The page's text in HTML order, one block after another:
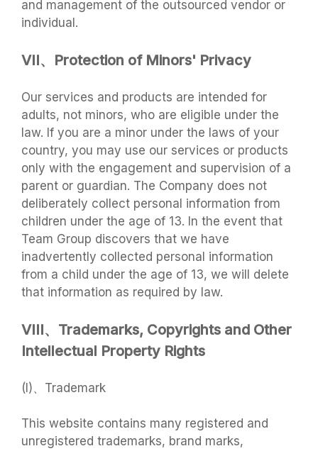
and management of the outsourced vendor or
individual.
VII、Protection of Minors' Privacy
Our services and products are intended for
adults, not minors, who are eligible under the
law. If you are a minor under the laws of your
country, you may use our services or products
only with the engagement and supervision of a
parent or guardian. The Company does not
deliberately collect personal information from
children under the age of 13. In the event that
Team Group discovers that we have
inadvertently collected personal information
from a child under the age of 13, we will delete
that information as required by law.
VIII、Trademarks, Copyrights and Other
Intellectual Property Rights
(I)、Trademark
This website contains many registered and
unregistered trademarks, brand marks,